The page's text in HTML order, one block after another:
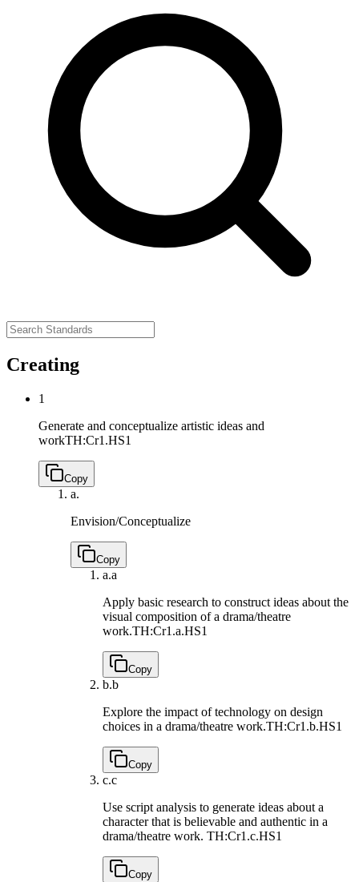
Creating
1
Generate and conceptualize artistic ideas and
workTH:Cr1.HS1
Copy
a.
Envision/Conceptualize
Copy
a.a
Apply basic research to construct ideas about the
visual composition of a drama/theatre
work.TH:Cr1.a.HS1
Copy
b.b
Explore the impact of technology on design
choices in a drama/theatre work.TH:Cr1.b.HS1
Copy
c.c
Use script analysis to generate ideas about a
character that is believable and authentic in a
drama/theatre work. TH:Cr1.c.HS1
Copy